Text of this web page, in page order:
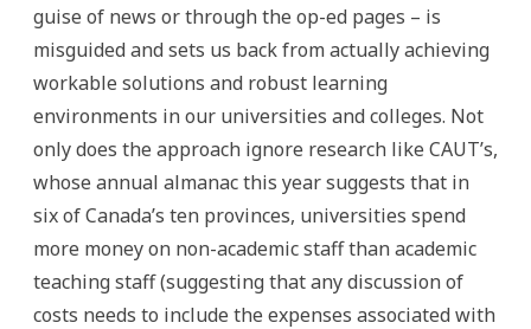
guise of news or through the op-ed pages – is
misguided and sets us back from actually achieving
workable solutions and robust learning
environments in our universities and colleges. Not
only does the approach ignore research like CAUT’s,
whose annual almanac this year suggests that in
six of Canada’s ten provinces, universities spend
more money on non-academic staff than academic
teaching staff (suggesting that any discussion of
costs needs to include the expenses associated with